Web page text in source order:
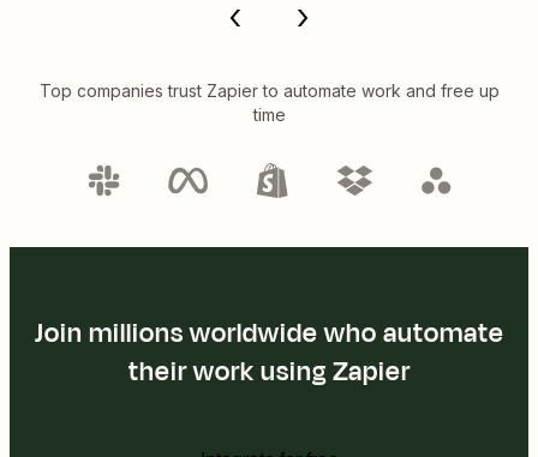
Top companies trust Zapier to automate work and free up
time
Join millions worldwide who automate
their work using Zapier